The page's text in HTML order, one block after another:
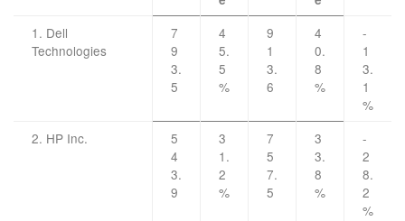
1. Dell
Technologies
7
9
3.
5
4
5.
5
%
9
1
3.
6
4
0.
8
%
-
1
3.
1
%
2. HP Inc.
5
4
3.
9
3
1.
2
%
7
5
7.
5
3
3.
8
%
-
2
8.
2
%